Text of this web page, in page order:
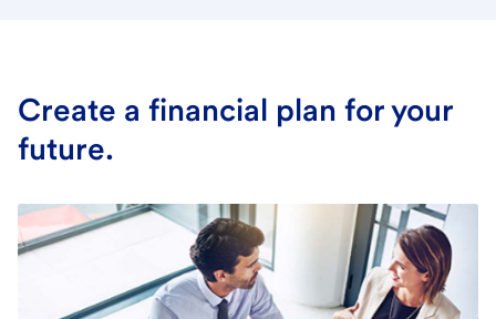
Create a financial plan for your
future.